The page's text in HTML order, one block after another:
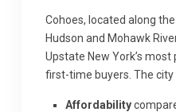
Cohoes, located along
Hudson and Mohawk
Upstate New York’s
first-time buyers. The
Affordability